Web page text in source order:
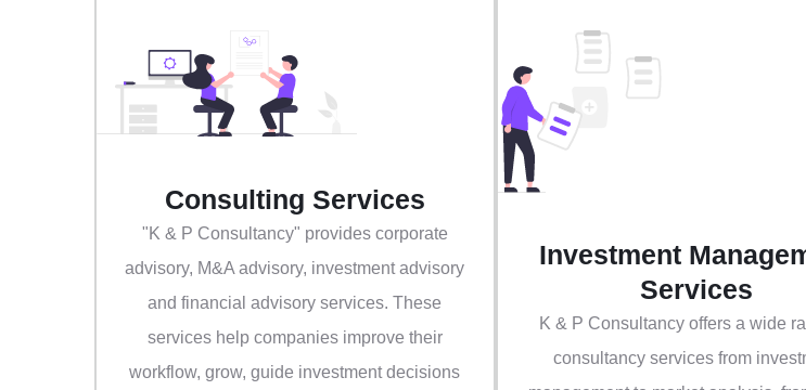
Consulting Services
"K & P Consultancy" provides corporate
advisory, M&A advisory, investment advisory
and financial advisory services. These
services help companies improve their
workflow, grow, guide investment decisions
Investment
Services
K & P Consultancy offers a wide
consultancy services from